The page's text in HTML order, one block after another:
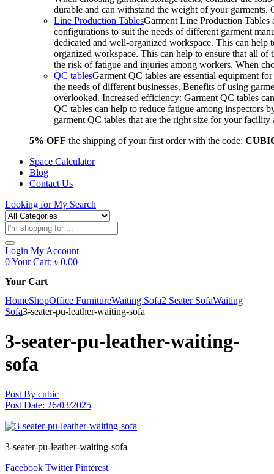
durable and can withstand the weight of your
Line Production TablesGarment Line Production Tables
configurations to suit the needs of different garment
dedicated and well-organized workspace. This can
organized workspace. This can help to ensure that all of
the risk of fatigue and injuries among workers. When
QC tablesGarment QC tables are essential equipment
the needs of different businesses. Benefits of using
overlooked. Increased efficiency: Garment QC tables
QC tables can help to reduce fatigue among inspectors
garment QC tables that are the right size for your
5% OFF the shipping of your first order with the code:
Space Calculator
Blog
Contact Us
Looking forMy Search
Products
search
Login My Account
0Your Cart: ৳ 0.00
Your Cart
HomeShopOffice FurnitureWaiting Sofa2 Seater SofaWaiting
Sofa3-seater-pu-leather-waiting-sofa
3-seater-pu-leather-waiting-
sofa
Post By cubic
Post Date: 26/03/2025
3-seater-pu-leather-waiting-sofa
Facebook Twitter Pinterest